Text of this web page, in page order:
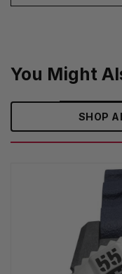
You Might
SHOP